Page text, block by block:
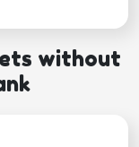
without